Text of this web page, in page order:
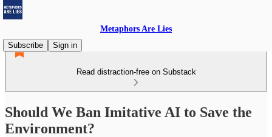
Metaphors Are Lies
Subscribe
Sign in
Read distraction-free on Substack
Should We Ban Imitative AI to Save the
Environment?